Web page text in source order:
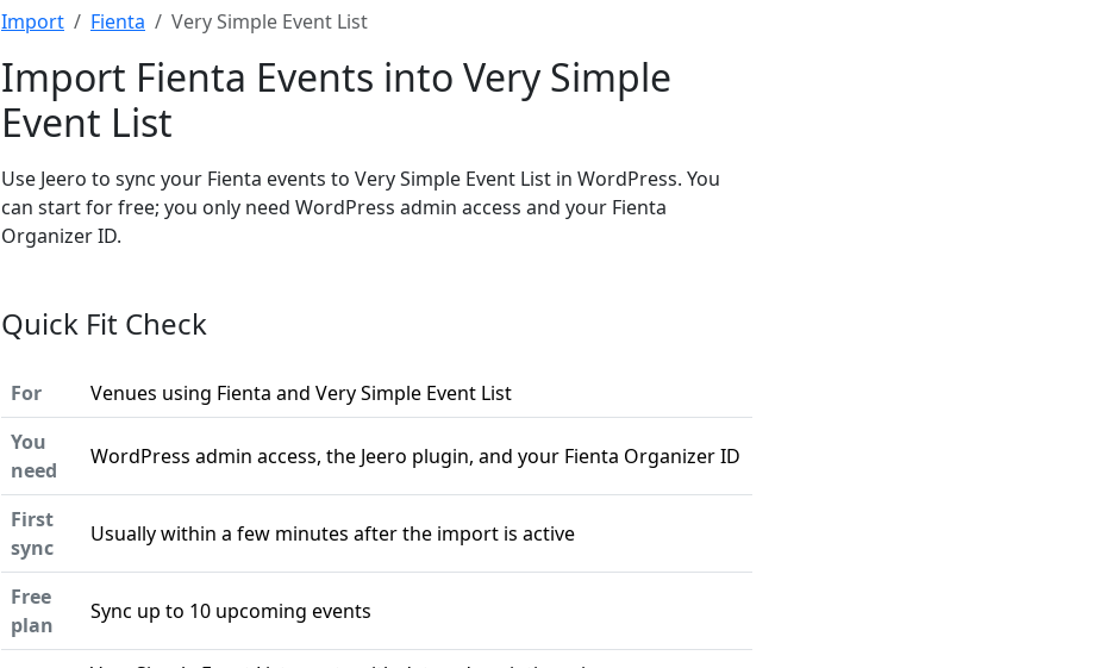
Import Fienta Very Simple Event List
Import Fienta Events into Very Simple
Event List
Use Jeero to sync your Fienta events to Very Simple Event List in WordPress. You
can start for free; you only need WordPress admin access and your Fienta
Organizer ID.
Quick Fit Check
For
Venues using Fienta and Very Simple Event List
You
need
WordPress admin access, the Jeero plugin, and your Fienta Organizer ID
First
sync
Usually within a few minutes after the import is active
Free
plan
Sync up to 10 upcoming events